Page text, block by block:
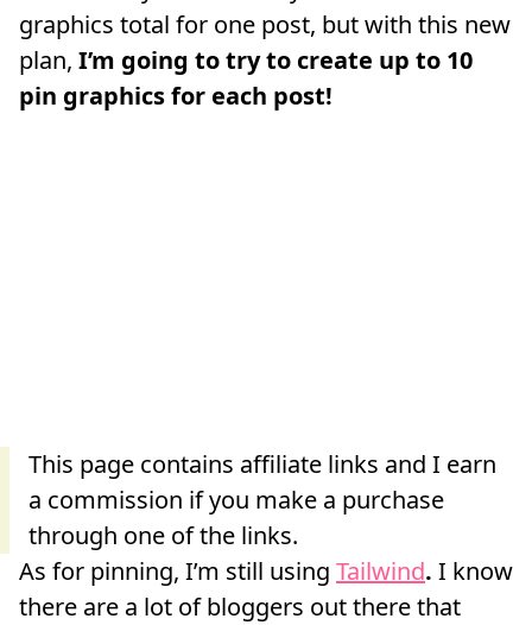
graphics total for one post, but with this new
plan, I’m going to try to create up to 10
pin graphics for each post!
As for pinning, I’m still using Tailwind. I know
there are a lot of bloggers out there that